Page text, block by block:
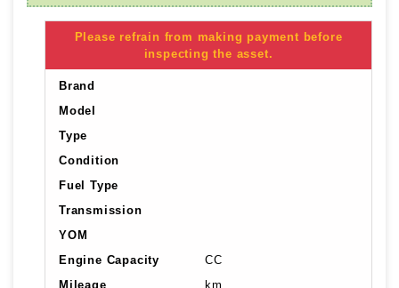
Please refrain from making payment before
inspecting the asset.
Brand
Model
Type
Condition
Fuel Type
Transmission
YOM
Engine Capacity
CC
Mileage
km